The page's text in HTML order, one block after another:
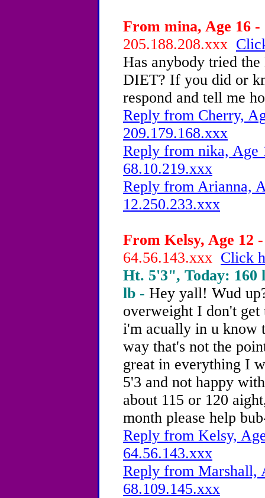
From mina, Age 16 -
205.188.208.xxx
Has anybody tried
DIET? If you did or
respond and tell me
Reply from Cherry,
209.179.168.xxx
Reply from nika,
68.10.219.xxx
Reply from Arianna,
12.250.233.xxx
From Kelsy, Age 12 -
64.56.143.xxx Click
Ht. 5'3", Today: 160
lb - Hey yall! Wud
overweight I don't get
i'm acually in u know
way that's not the
great in everything I
5'3 and not happy
about 115 or 120
month please help
Reply from Kelsy,
64.56.143.xxx
Reply from Marshall,
68.109.145.xxx